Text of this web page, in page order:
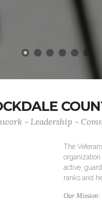
~ Leadership ~
The
active,
ranks and
Our Mission: